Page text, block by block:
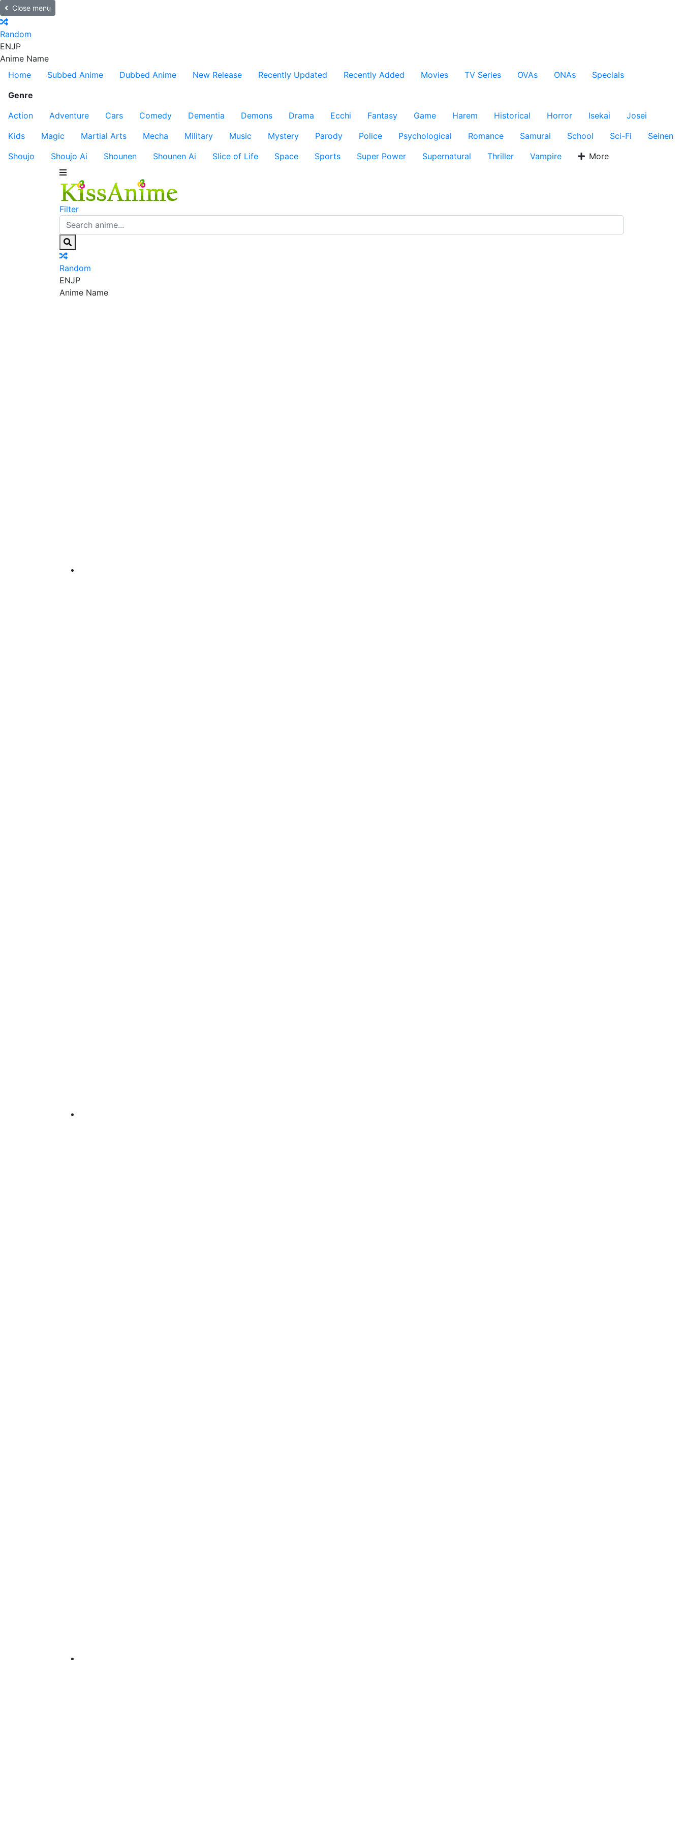
Close menu
Random
ENJP
Anime Name
Home
Subbed Anime Dubbed Anime New Release Recently Updated Recently Added Movies TV Series OVAs ONAs
Specials
Genre
Action
Adventure Cars Comedy Dementia Demons Drama Ecchi Fantasy Game Harem Historical Horror Isekai
Josei
Kids
Magic Martial Arts Mecha Military Music Mystery Parody Police Psychological Romance Samurai School Sci-Fi
Seinen
Shoujo
Shoujo Ai Shounen Shounen Ai Slice of Life Space Sports Super Power Supernatural Thriller Vampire More
Filter
Random
ENJP
Anime Name